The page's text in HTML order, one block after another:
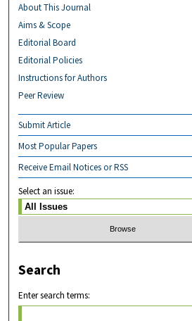
About This Journal
Aims & Scope
Editorial Board
Editorial Policies
Instructions for Authors
Peer Review
Submit Article
Most Popular Papers
Receive Email Notices or RSS
Select an issue:
Search
Enter search terms: